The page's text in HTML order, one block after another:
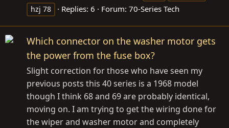
hzj 78
Replies: 6 Forum: 70-Series Tech
Which connector on the washer motor gets
the power from the fuse box?
Slight correction for those who have seen my
previous posts this 40 series is a 1968 model
though I think 68 and 69 are probably identical,
moving on. I am trying to get the wiring done for
the wiper and washer motor and completely